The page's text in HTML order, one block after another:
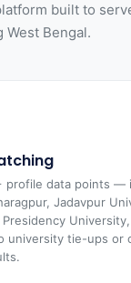
built to
West Bengal.
profile data points —
Jadavpur
University,
university tie-ups or